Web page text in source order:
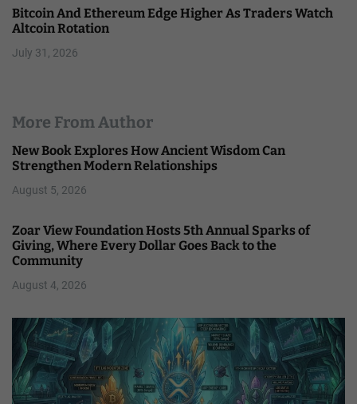
Bitcoin And Ethereum Edge Higher As Traders Watch
Altcoin Rotation
July 31, 2026
More From Author
New Book Explores How Ancient Wisdom Can
Strengthen Modern Relationships
August 5, 2026
Zoar View Foundation Hosts 5th Annual Sparks of
Giving, Where Every Dollar Goes Back to the
Community
August 4, 2026